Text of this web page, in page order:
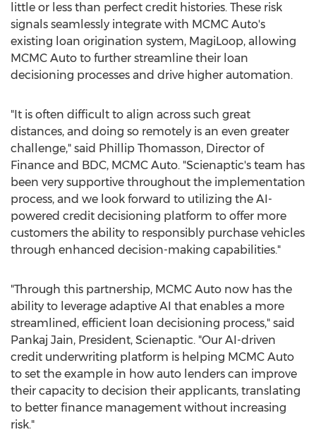
little or less than perfect credit histories. These risk
signals seamlessly integrate with MCMC Auto's
existing loan origination system, MagiLoop, allowing
MCMC Auto to further streamline their loan
decisioning processes and drive higher automation.
"It is often difficult to align across such great
distances, and doing so remotely is an even greater
challenge," said Phillip Thomasson, Director of
Finance and BDC, MCMC Auto. "Scienaptic's team has
been very supportive throughout the implementation
process, and we look forward to utilizing the AI-
powered credit decisioning platform to offer more
customers the ability to responsibly purchase vehicles
through enhanced decision-making capabilities."
"Through this partnership, MCMC Auto now has the
ability to leverage adaptive AI that enables a more
streamlined, efficient loan decisioning process," said
Pankaj Jain, President, Scienaptic. "Our AI-driven
credit underwriting platform is helping MCMC Auto
to set the example in how auto lenders can improve
their capacity to decision their applicants, translating
to better finance management without increasing
risk."